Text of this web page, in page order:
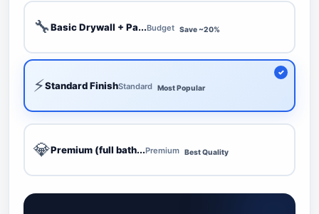
🔧Basic Drywall + Pa...Budget Save ~20%
⚡Standard FinishStandard Most Popular
💎Premium (full bath...Premium Best Quality